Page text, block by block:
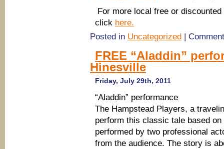
For more local free or
click here.
Posted in Uncategorized |
FREE “Aladdin”
Hinesville
Friday, July 29th, 2011
“Aladdin” performance
The Hampstead Players, a
perform this classic tale based
performed by two professional
from the audience. The story is